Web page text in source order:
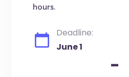
hours.
Deadline:
June 1
-